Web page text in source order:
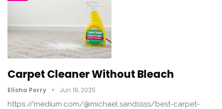
Carpet Cleaner Without Bleach
Elisha Perry Jun 18, 2025
https://medium.com/@michael.sandssss/best-carpet-